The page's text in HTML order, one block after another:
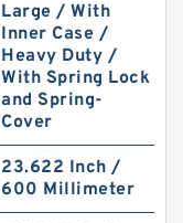
Large / With
Inner Case /
Heavy Duty /
With Spring Lock
and Spring-
Cover
23.622 Inch /
600 Millimeter